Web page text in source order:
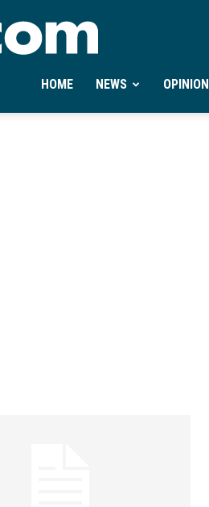
Ontheminute.com
HOME NEWS OPINION